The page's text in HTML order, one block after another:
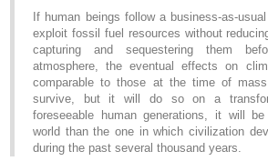
If human beings follow a business-as-
exploit fossil fuel resources without
capturing and sequestering them
atmosphere, the eventual effects on
comparable to those at the time of
survive, but it will do so on a
foreseeable human generations, it will
world than the one in which civilization
during the past several thousand years.